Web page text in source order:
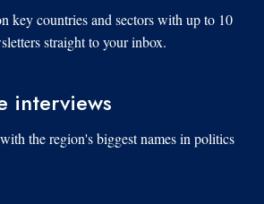
key countries and sectors with up to 10
straight to your inbox.
interviews
the region's biggest names in politics